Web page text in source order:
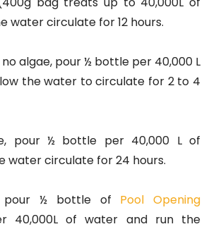
water circulate for 12 hours.
no algae, pour ½ bottle per 40,000 L
the water to circulate for 2 to 4
pour ½ bottle per 40,000 L of
water circulate for 24 hours.
pour ½ bottle of Pool Opening
40,000L of water and run the